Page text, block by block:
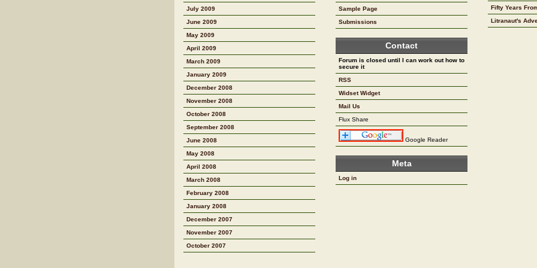
July 2009
June 2009
May 2009
April 2009
March 2009
January 2009
December 2008
November 2008
October 2008
September 2008
June 2008
May 2008
April 2008
March 2008
February 2008
January 2008
December 2007
November 2007
October 2007
Sample Page
Submissions
Contact
Forum is closed until I can work out how to
secure it
RSS
Widset Widget
Mail Us
Flux Share
Google Reader
Meta
Log in
Fifty Years
Litranaut's